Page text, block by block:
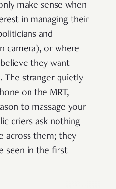
make sense when
in managing their
and
camera), or where
they want
The stranger quietly
on the MRT,
to massage your
criers ask nothing
across them; they
seen in the first